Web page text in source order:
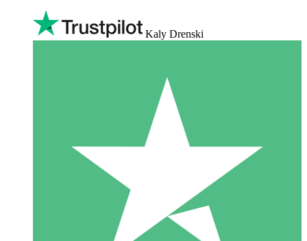
Kaly Drenski